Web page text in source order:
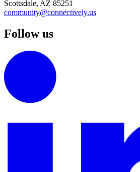
Scottsdale, AZ 85251
community@connectively.us
Follow us